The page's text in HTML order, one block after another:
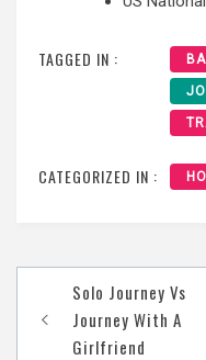
TAGGED IN :
CATEGORIZED IN :
navigation
Solo Journey Vs
Journey With A
Girlfriend